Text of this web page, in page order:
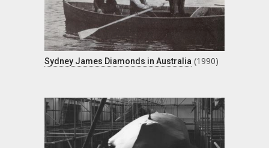
Sydney James Diamonds in Australia (1990)